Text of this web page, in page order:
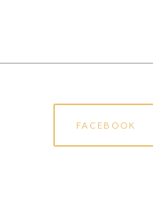
FACEBOOK